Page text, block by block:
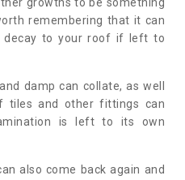
remembering that it can
decay to your roof if left to
damp can collate, as well
tiles and other fittings can
is left to its own
also come back again and